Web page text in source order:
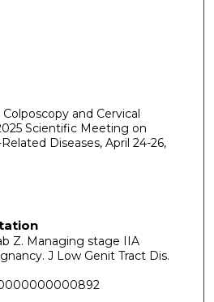
and Cervical
Scientific Meeting on
Diseases, April 24-26,
Z. Managing stage IIA
J Low Genit Tract Dis.